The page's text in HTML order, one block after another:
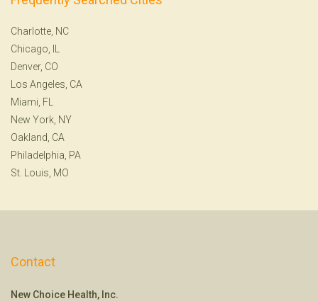
Charlotte, NC
Chicago, IL
Denver, CO
Los Angeles, CA
Miami, FL
New York, NY
Oakland, CA
Philadelphia, PA
St. Louis, MO
Contact
New Choice Health, Inc.